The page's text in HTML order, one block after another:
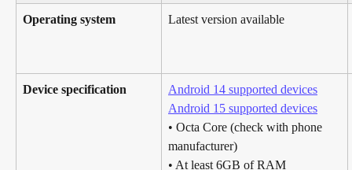
Operating system Latest version available
Device specification
Android 14 supported devices
Android 15 supported devices
• Octa Core (check with phone
manufacturer)
• At least 6GB of RAM